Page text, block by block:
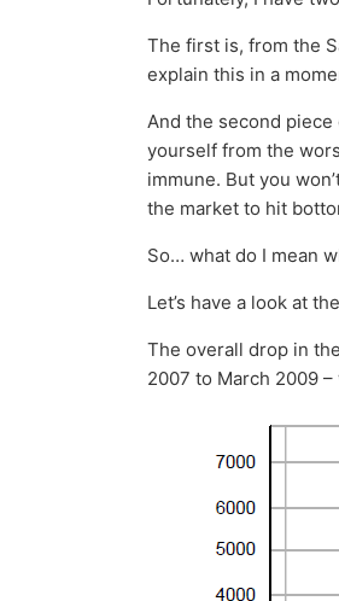
The first is, from the
explain this in a
And the second
yourself from the
immune. But you
the market to hit
So… what do I mean
Let’s have a look at
The overall drop in
2007 to March 2009